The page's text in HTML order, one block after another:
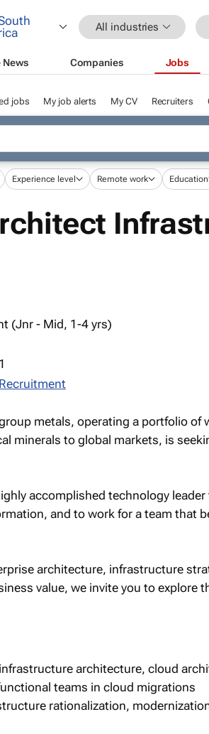
All industries
News Companies Jobs
jobs My job alerts My CV Recruiters
Experience level Remote work Education
(Jnr - Mid, 1-4 yrs)
metals, operating a portfolio
minerals to global markets, is
accomplished technology
and to work for a team that
architecture, infrastructure
value, we invite you to explore
architecture, cloud
teams in cloud migrations
rationalization,